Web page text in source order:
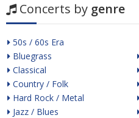
Concerts by genre
50s / 60s Era
Bluegrass
Classical
Country / Folk
Hard Rock / Metal
Jazz / Blues